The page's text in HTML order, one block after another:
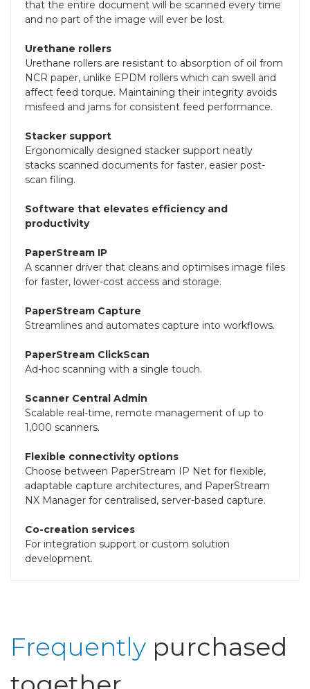
that the entire document will be scanned every time
and no part of the image will ever be lost.
Urethane rollers
Urethane rollers are resistant to absorption of oil from
NCR paper, unlike EPDM rollers which can swell and
affect feed torque. Maintaining their integrity avoids
misfeed and jams for consistent feed performance.
Stacker support
Ergonomically designed stacker support neatly
stacks scanned documents for faster, easier post-
scan filing.
Software that elevates efficiency and
productivity
PaperStream IP
A scanner driver that cleans and optimises image files
for faster, lower-cost access and storage.
PaperStream Capture
Streamlines and automates capture into workflows.
PaperStream ClickScan
Ad-hoc scanning with a single touch.
Scanner Central Admin
Scalable real-time, remote management of up to
1,000 scanners.
Flexible connectivity options
Choose between PaperStream IP Net for flexible,
adaptable capture architectures, and PaperStream
NX Manager for centralised, server-based capture.
Co-creation services
For integration support or custom solution
development.
Frequently purchased